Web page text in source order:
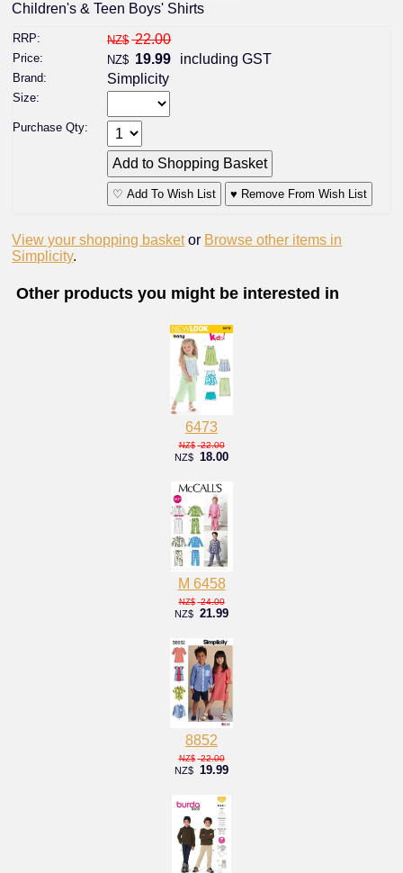
Children's & Teen Boys' Shirts
RRP: NZ$ 22.00
Price: NZ$ 19.99 including GST
Brand: Simplicity
Size:
Purchase Qty:
♡ Add To Wish List ♥ Remove From Wish List
View your shopping basket or Browse other items in
Simplicity.
Other products you might be interested in
6473
NZ$ 22.00
NZ$ 18.00
M 6458
NZ$ 24.00
NZ$ 21.99
8852
NZ$ 22.00
NZ$ 19.99